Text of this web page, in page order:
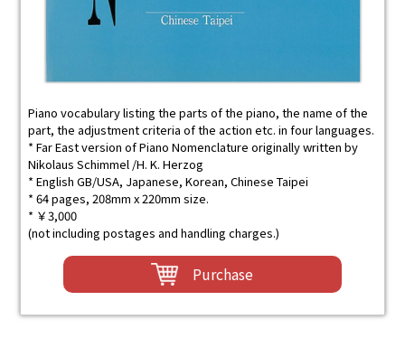
Piano vocabulary listing the parts of the piano, the name of the
part, the adjustment criteria of the action etc. in four languages.
* Far East version of Piano Nomenclature originally written by
Nikolaus Schimmel /H. K. Herzog
* English GB/USA, Japanese, Korean, Chinese Taipei
* 64 pages, 208mm x 220mm size.
* ￥3,000
(not including postages and handling charges.)
Purchase